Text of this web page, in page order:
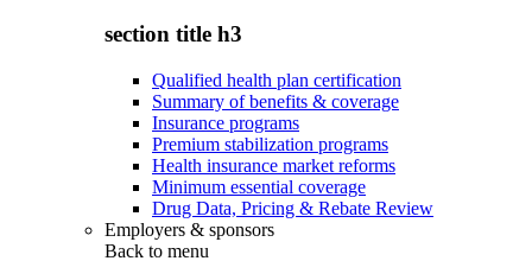
section title h3
Qualified health plan certification
Summary of benefits & coverage
Insurance programs
Premium stabilization programs
Health insurance market reforms
Minimum essential coverage
Drug Data, Pricing & Rebate Review
Employers & sponsors
Back to menu